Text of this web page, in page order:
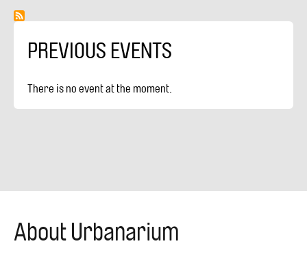
PREVIOUS EVENTS
There is no event at the moment.
About Urbanarium